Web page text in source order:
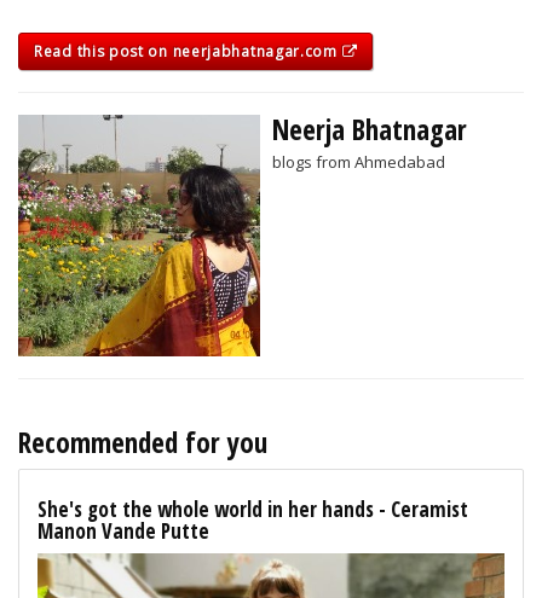
Read this post on neerjabhatnagar.com
Neerja Bhatnagar
blogs from Ahmedabad
Recommended for you
She's got the whole world in her hands - Ceramist
Manon Vande Putte